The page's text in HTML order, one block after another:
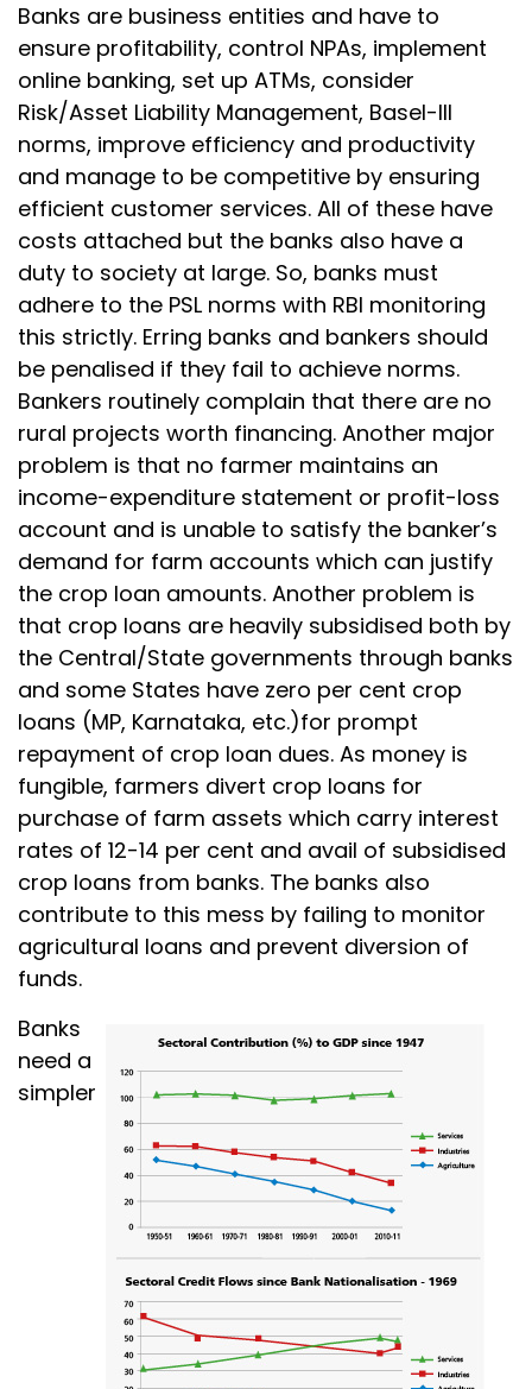
Banks are business entities and have to
ensure profitability, control NPAs, implement
online banking, set up ATMs, consider
Risk/Asset Liability Management, Basel-III
norms, improve efficiency and productivity
and manage to be competitive by ensuring
efficient customer services. All of these have
costs attached but the banks also have a
duty to society at large. So, banks must
adhere to the PSL norms with RBI monitoring
this strictly. Erring banks and bankers should
be penalised if they fail to achieve norms.
Bankers routinely complain that there are no
rural projects worth financing. Another major
problem is that no farmer maintains an
income-expenditure statement or profit-loss
account and is unable to satisfy the banker’s
demand for farm accounts which can justify
the crop loan amounts. Another problem is
that crop loans are heavily subsidised both by
the Central/State governments through banks
and some States have zero per cent crop
loans (MP, Karnataka, etc.)for prompt
repayment of crop loan dues. As money is
fungible, farmers divert crop loans for
purchase of farm assets which carry interest
rates of 12-14 per cent and avail of subsidised
crop loans from banks. The banks also
contribute to this mess by failing to monitor
agricultural loans and prevent diversion of
funds.
Banks
need a
simpler